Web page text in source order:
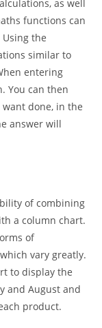
as well
functions can
the
similar to
entering
You can then
done, in the
answer will
of combining
a column chart.
of
vary greatly.
to display the
and August and
product.